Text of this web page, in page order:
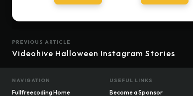
PREVIOUS ARTICLE
Videohive Halloween Instagram Stories
NAVIGATION
Fullfreecoding Home
USEFUL LINKS
Become a Sponsor